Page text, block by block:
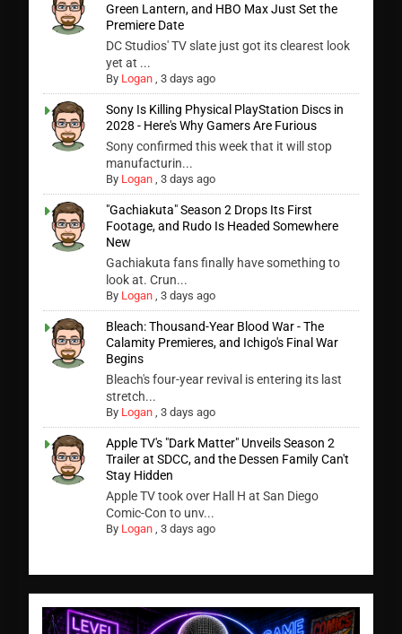
Green Lantern, and HBO Max Just Set the
Premiere Date
DC Studios' TV slate just got its clearest look
yet at ...
By Logan ,3 days ago
Sony Is Killing Physical PlayStation Discs in
2028 - Here's Why Gamers Are Furious
Sony confirmed this week that it will stop
manufacturin...
By Logan ,3 days ago
"Gachiakuta" Season 2 Drops Its First
Footage, and Rudo Is Headed Somewhere
New
Gachiakuta fans finally have something to
look at. Crun...
By Logan ,3 days ago
Bleach: Thousand-Year Blood War - The
Calamity Premieres, and Ichigo's Final War
Begins
Bleach's four-year revival is entering its last
stretch...
By Logan ,3 days ago
Apple TV's "Dark Matter" Unveils Season 2
Trailer at SDCC, and the Dessen Family Can't
Stay Hidden
Apple TV took over Hall H at San Diego
Comic-Con to unv...
By Logan ,3 days ago